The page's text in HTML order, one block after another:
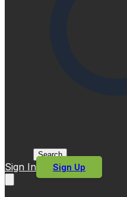
Search
Sign In Sign Up